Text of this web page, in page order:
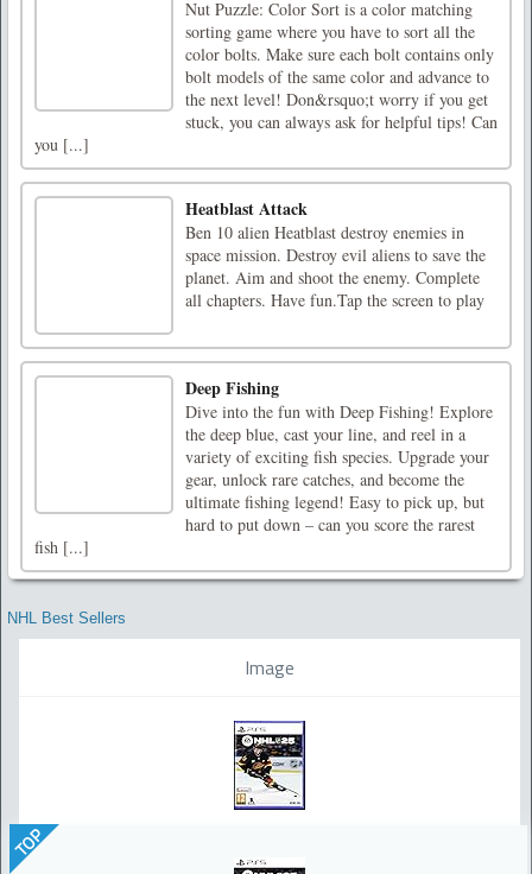
Nut Puzzle: Color Sort is a color matching
sorting game where you have to sort all the
color bolts. Make sure each bolt contains only
bolt models of the same color and advance to
the next level! Don&rsquo;t worry if you get
stuck, you can always ask for helpful tips! Can
you [...]
Heatblast Attack
Ben 10 alien Heatblast destroy enemies in
space mission. Destroy evil aliens to save the
planet. Aim and shoot the enemy. Complete
all chapters. Have fun.Tap the screen to play
Deep Fishing
Dive into the fun with Deep Fishing! Explore
the deep blue, cast your line, and reel in a
variety of exciting fish species. Upgrade your
gear, unlock rare catches, and become the
ultimate fishing legend! Easy to pick up, but
hard to put down – can you score the rarest
fish [...]
NHL Best Sellers
Image
TOP